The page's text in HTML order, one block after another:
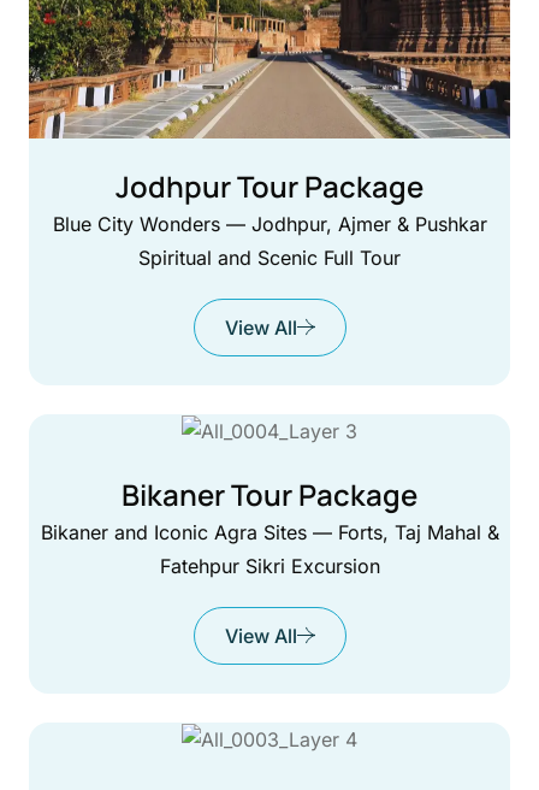
Jodhpur Tour Package
Blue City Wonders — Jodhpur, Ajmer & Pushkar
Spiritual and Scenic Full Tour
View All
Bikaner Tour Package
Bikaner and Iconic Agra Sites — Forts, Taj Mahal &
Fatehpur Sikri Excursion
View All